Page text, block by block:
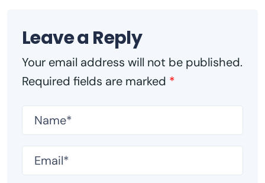
Leave a Reply
Your email address will not be published.
Required fields are marked *